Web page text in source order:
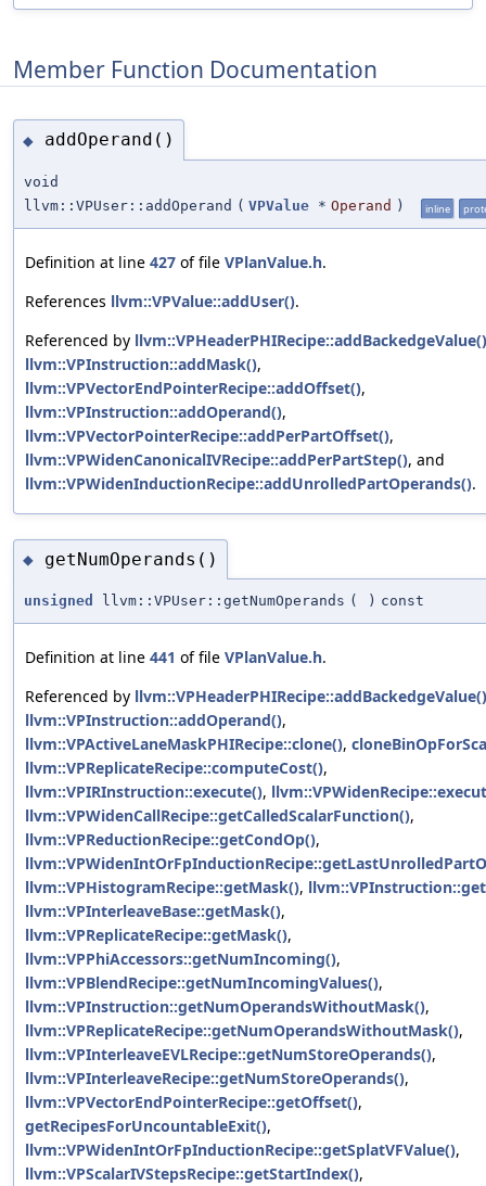
Member Function Documentation
◆ addOperand()
void
llvm::VPUser::addOperand ( VPValue * Operand ) inline
Definition at line 427 of file VPlanValue.h.
References llvm::VPValue::addUser().
Referenced by llvm::VPHeaderPHIRecipe::addBackedgeValue()
llvm::VPInstruction::addMask(),
llvm::VPVectorEndPointerRecipe::addOffset(),
llvm::VPInstruction::addOperand(),
llvm::VPVectorPointerRecipe::addPerPartOffset(),
llvm::VPWidenCanonicalIVRecipe::addPerPartStep(), and
llvm::VPWidenInductionRecipe::addUnrolledPartOperands().
◆ getNumOperands()
unsigned llvm::VPUser::getNumOperands ( ) const
Definition at line 441 of file VPlanValue.h.
Referenced by llvm::VPHeaderPHIRecipe::addBackedgeValue()
llvm::VPInstruction::addOperand(),
llvm::VPActiveLaneMaskPHIRecipe::clone(),
llvm::VPReplicateRecipe::computeCost(),
llvm::VPIRInstruction::execute(),
llvm::VPWidenCallRecipe::getCalledScalarFunction(),
llvm::VPReductionRecipe::getCondOp(),
llvm::VPHistogramRecipe::getMask(),
llvm::VPInterleaveBase::getMask(),
llvm::VPReplicateRecipe::getMask(),
llvm::VPPhiAccessors::getNumIncoming(),
llvm::VPBlendRecipe::getNumIncomingValues(),
llvm::VPInstruction::getNumOperandsWithoutMask(),
llvm::VPReplicateRecipe::getNumOperandsWithoutMask(),
llvm::VPInterleaveEVLRecipe::getNumStoreOperands(),
llvm::VPInterleaveRecipe::getNumStoreOperands(),
llvm::VPVectorEndPointerRecipe::getOffset(),
getRecipesForUncountableExit(),
llvm::VPWidenIntOrFpInductionRecipe::getSplatVFValue(),
llvm::VPScalarIVStepsRecipe::getStartIndex(),